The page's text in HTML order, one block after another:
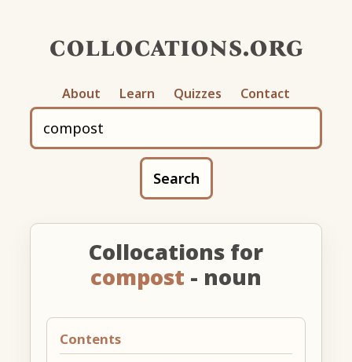
collocations.org
About Learn Quizzes Contact
Search
Collocations for
compost - noun
Contents